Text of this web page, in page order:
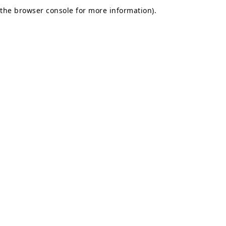
the browser console for more information).